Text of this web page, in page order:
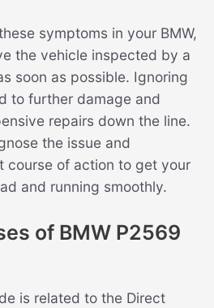
symptoms in your BMW,
the vehicle inspected by a
soon as possible. Ignoring
to further damage and
repairs down the line.
the issue and
course of action to get your
and running smoothly.
of BMW P2569
is related to the Direct